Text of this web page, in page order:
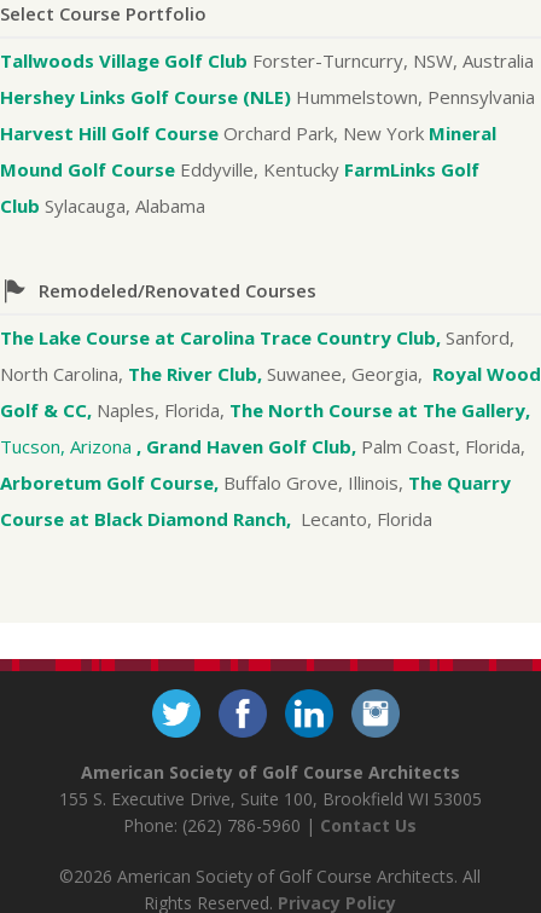
Select Course Portfolio
Tallwoods Village Golf Club Forster-Turncurry, NSW, Australia
Hershey Links Golf Course (NLE) Hummelstown, Pennsylvania
Harvest Hill Golf Course Orchard Park, New York Mineral
Mound Golf Course Eddyville, Kentucky FarmLinks Golf
Club Sylacauga, Alabama
Remodeled/Renovated Courses
The Lake Course at Carolina Trace Country Club, Sanford,
North Carolina, The River Club, Suwanee, Georgia, Royal Wood
Golf & CC, Naples, Florida, The North Course at The Gallery,
Tucson, Arizona , Grand Haven Golf Club, Palm Coast, Florida,
Arboretum Golf Course, Buffalo Grove, Illinois, The Quarry
Course at Black Diamond Ranch, Lecanto, Florida
American Society of Golf Course Architects
155 S. Executive Drive, Suite 100, Brookfield WI 53005
Phone: (262) 786-5960 | Contact Us
©2026 American Society of Golf Course Architects. All
Rights Reserved. Privacy Policy